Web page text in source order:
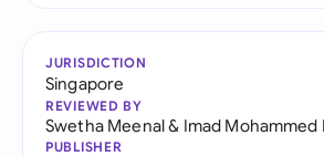
JURISDICTION
Singapore
REVIEWED BY
Swetha Meenal& Imad Mohammed
PUBLISHER